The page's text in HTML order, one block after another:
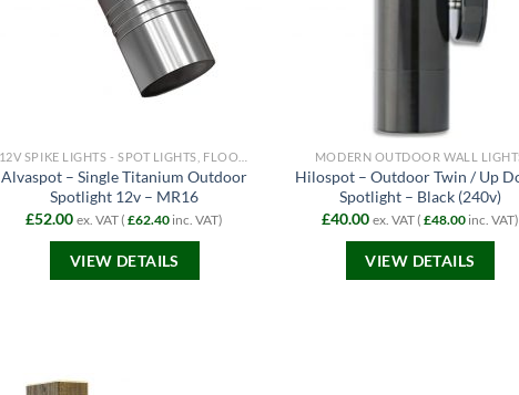
Alvaspot – Single Titanium Outdoor
Spotlight 12v – MR16
£52.00 ex. VAT (£62.40 inc. VAT)
VIEW DETAILS
MODERN OUTDOOR WALL
Hilospot – Outdoor Twin / Up
Spotlight – Black (240v)
£40.00 ex. VAT ( £48.00inc. VAT)
VIEW DETAILS